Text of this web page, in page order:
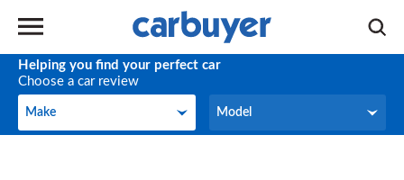
Helping you find your perfect car
Choose a car review
Make
Make Model
Model